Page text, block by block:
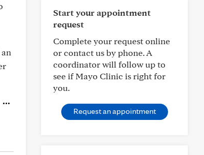
Start your appointment
request
Complete your request online
or contact us by phone. A
coordinator will follow up to
see if Mayo Clinic is right for
you.
Request an appointment